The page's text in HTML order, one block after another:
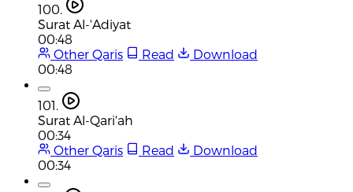
100.
Surat Al-'Adiyat
00:48
Other Qaris
Read
Download
00:48
101.
Surat Al-Qari'ah
00:34
Other Qaris
Read
Download
00:34